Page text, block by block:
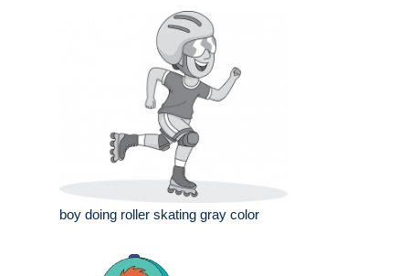
boy doing roller skating gray color